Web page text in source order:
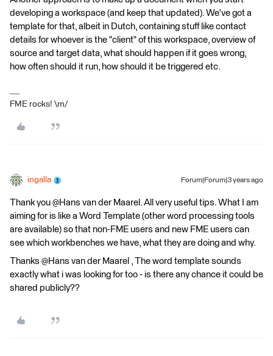
developing a workspace (and keep that updated). We've got a
template for that, albeit in Dutch, containing stuff like contact
details for whoever is the "client" of this workspace, overview of
source and target data, what should happen if it goes wrong,
how often should it run, how should it be triggered etc.
FME rocks! \m/
ingalla Forum|Forum|3 years ago
Thank you @Hans van der Maarel​. All very useful tips. What I am
aiming for is like a Word Template (other word processing tools
are available) so that non-FME users and new FME users can
see which workbenches we have, what they are doing and why.
Thanks @Hans van der Maarel​ , The word template sounds
exactly what i was looking for too - is there any chance it could be
shared publicly??